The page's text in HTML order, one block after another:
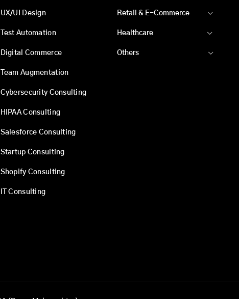
UX/UI Design
Test Automation
Digital Commerce
Team Augmentation
Cybersecurity Consulting
HIPAA Consulting
Salesforce Consulting
Startup Consulting
Shopify Consulting
IT Consulting
Retail & E-Commerce
Healthcare
Others